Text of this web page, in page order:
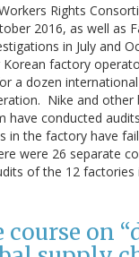
Rights
2016, as well as
in July and
factory
a dozen
Nike and other
have conducted
in the factory have
were 26 separate
of the 12 factories
course on